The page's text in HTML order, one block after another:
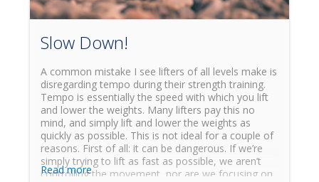
Slow Down!
A common mistake I see lifters of all levels make is
disregarding tempo during their strength training.
Tempo is essentially the speed with which you lift
and lower the weights. Many lifters pay this no
mind, and simply lift and lower the weights as
quickly as possible. This is not ideal for a couple of
reasons. First of all: it can be dangerous. If we’re
simply trying to lift as fast as possible, we aren’t
controlling the movement, nor are we focusing on
Read more